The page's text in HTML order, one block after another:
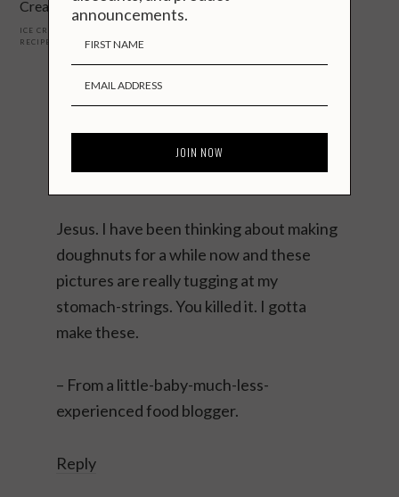
Cream
ICE CREAM + FROZEN
RECIPES
SWEET
Reader
Interactions
Comments
June 15, 2015
Jesus. I have been thinking about making
doughnuts for a while now and these
pictures are really tugging at my
stomach-strings. You killed it. I gotta
make these.
– From a little-baby-much-less-
experienced food blogger.
Reply
announcements.